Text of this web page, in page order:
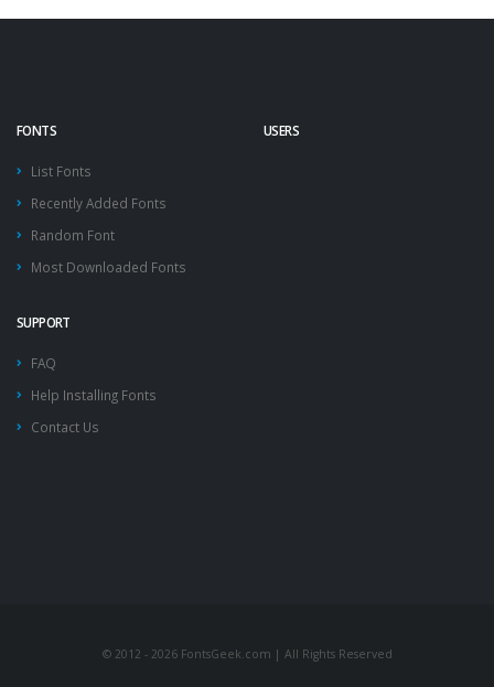
FONTS
List Fonts
Recently Added Fonts
Random Font
Most Downloaded Fonts
USERS
SUPPORT
FAQ
Help Installing Fonts
Contact Us
© 2012 - 2026 FontsGeek.com | All Rights Reserved